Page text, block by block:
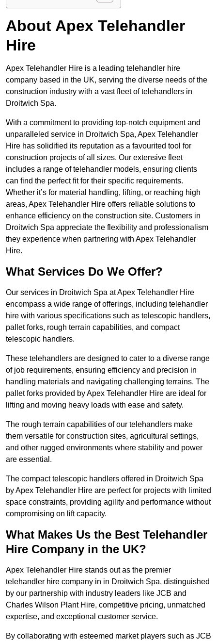
About Apex Telehandler
Hire
Apex Telehandler Hire is a leading telehandler hire
company based in the UK, serving the diverse needs of the
construction industry with a vast fleet of telehandlers in
Droitwich Spa.
With a commitment to providing top-notch equipment and
unparalleled service in Droitwich Spa, Apex Telehandler
Hire has solidified its reputation as a favourited tool for
construction projects of all sizes. Our extensive fleet
includes a range of telehandler models, ensuring clients
can find the perfect fit for their specific requirements.
Whether it’s for material handling, lifting, or reaching high
areas, Apex Telehandler Hire offers reliable solutions to
enhance efficiency on the construction site. Customers in
Droitwich Spa appreciate the flexibility and professionalism
they experience when partnering with Apex Telehandler
Hire.
What Services Do We Offer?
Our services in Droitwich Spa at Apex Telehandler Hire
encompass a wide range of offerings, including telehandler
hire with various specifications such as telescopic handlers,
pallet forks, rough terrain capabilities, and compact
telescopic handlers.
These telehandlers are designed to cater to a diverse range
of job requirements, ensuring efficiency and precision in
handling materials and navigating challenging terrains. The
pallet forks provided by Apex Telehandler Hire are ideal for
lifting and moving heavy loads with ease and safety.
The rough terrain capabilities of our telehandlers make
them versatile for construction sites, agricultural settings,
and other rugged environments where stability and power
are essential.
The compact telescopic handlers offered in Droitwich Spa
by Apex Telehandler Hire are perfect for projects with limited
space constraints, providing agility and performance without
compromising on lift capacity.
What Makes Us the Best Telehandler
Hire Company in the UK?
Apex Telehandler Hire stands out as the premier
telehandler hire company in in Droitwich Spa, distinguished
by our partnership with industry leaders like JCB and
Charles Wilson Plant Hire, competitive pricing, unmatched
expertise, and exceptional customer service.
By collaborating with esteemed market players such as JCB